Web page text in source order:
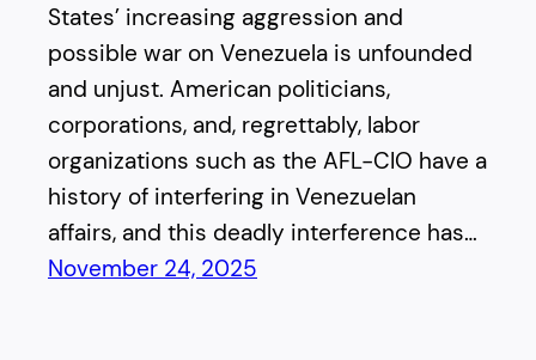
States’ increasing aggression and
possible war on Venezuela is unfounded
and unjust. American politicians,
corporations, and, regrettably, labor
organizations such as the AFL-CIO have a
history of interfering in Venezuelan
affairs, and this deadly interference has…
November 24, 2025